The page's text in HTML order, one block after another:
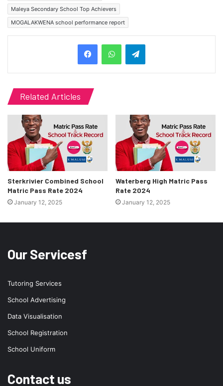
Maleya Secondary School Top Achievers
MOGALAKWENA school performance report
Telegram
Related Articles
Sterkrivier Combined School
Matric Pass Rate 2024
January 12, 2025
Waterberg High Matric Pass
Rate 2024
January 12, 2025
Our Servicesf
Tutoring Services
School Advertising
Data Visualisation
School Registration
School Uniform
Contact us